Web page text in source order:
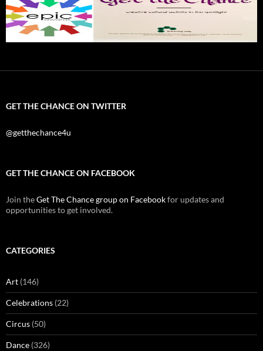
GET THE CHANCE ON TWITTER
@getthechance4u
GET THE CHANCE ON FACEBOOK
Join theGet The Chance group on Facebookfor updates and
opportunities to get involved.
CATEGORIES
Art (146)
Celebrations (22)
Circus (50)
Dance (326)